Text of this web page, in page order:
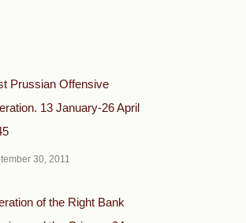
Prussian Offensive
13 January-26 April
30, 2011
of the Right Bank